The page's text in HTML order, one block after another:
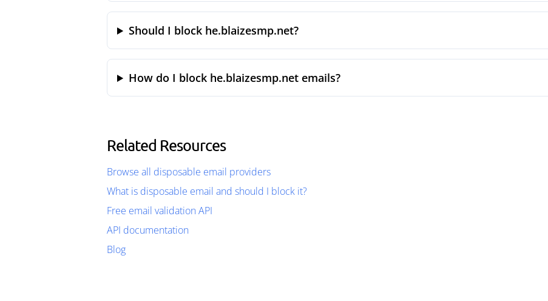
Should I block he.blaizesmp.net?
How do I block he.blaizesmp.net emails?
Related Resources
Browse all disposable email providers
What is disposable email and should I block it?
Free email validation API
API documentation
Blog